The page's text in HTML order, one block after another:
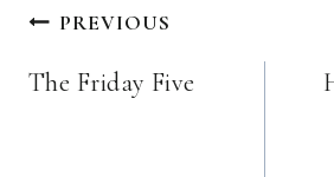
Post
navigation
PREVIOUS
The Friday Five